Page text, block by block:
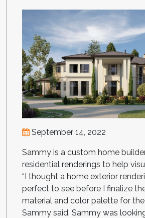
September 14, 2022
Sammy is a custom home
residential renderings to help
“I thought a home exterior
perfect to see before I finalize
material and color palette for the
Sammy said. Sammy was